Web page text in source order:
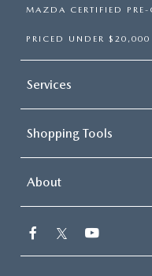
MAZDA CERTIFIED PRE-
PRICED UNDER $20,000
Services
Shopping Tools
About